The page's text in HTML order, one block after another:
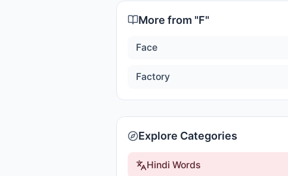
More from "F"
Face
Factory
Explore Categories
Hindi Words